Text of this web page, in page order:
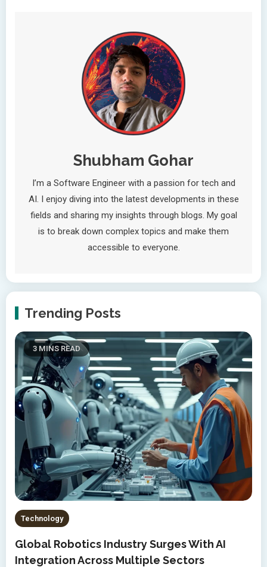
Shubham Gohar
I’m a Software Engineer with a passion for tech and
AI. I enjoy diving into the latest developments in these
fields and sharing my insights through blogs. My goal
is to break down complex topics and make them
accessible to everyone.
Trending Posts
3 MINS READ
Technology
Global Robotics Industry Surges With AI
Integration Across Multiple Sectors